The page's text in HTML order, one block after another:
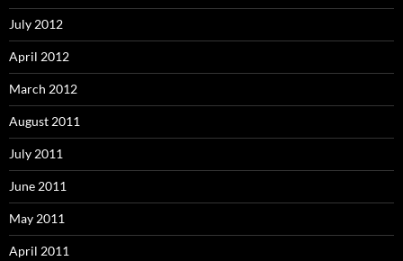
July 2012
April 2012
March 2012
August 2011
July 2011
June 2011
May 2011
April 2011